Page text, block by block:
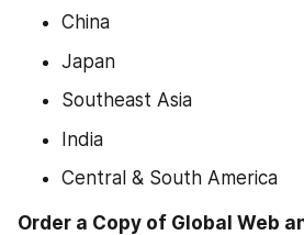
China
Japan
Southeast Asia
India
Central & South America
Order a Copy of Global Web